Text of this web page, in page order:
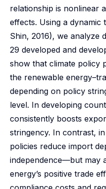
relationship is nonlinear
effects. Using a dynamic
Shin, 2016), we analyze
29 developed and
show that climate policy
the renewable
depending on policy
level. In developing
consistently boosts
stringency. In contrast,
policies reduce import
independence—but may
energy’s positive trade